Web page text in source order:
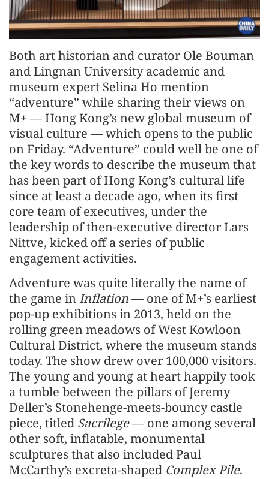
Both art historian and curator Ole Bouman
and Lingnan University academic and
museum expert Selina Ho mention
“adventure” while sharing their views on
M+ — Hong Kong’s new global museum of
visual culture — which opens to the public
on Friday. “Adventure” could well be one of
the key words to describe the museum that
has been part of Hong Kong’s cultural life
since at least a decade ago, when its first
core team of executives, under the
leadership of then-executive director Lars
Nittve, kicked off a series of public
engagement activities.
Adventure was quite literally the name of
the game in Inflation— one of M+’s earliest
pop-up exhibitions in 2013, held on the
rolling green meadows of West Kowloon
Cultural District, where the museum stands
today. The show drew over 100,000 visitors.
The young and young at heart happily took
a tumble between the pillars of Jeremy
Deller’s Stonehenge-meets-bouncy castle
piece, titled Sacrilege— one among several
other soft, inflatable, monumental
sculptures that also included Paul
McCarthy’s excreta-shaped Complex Pile.